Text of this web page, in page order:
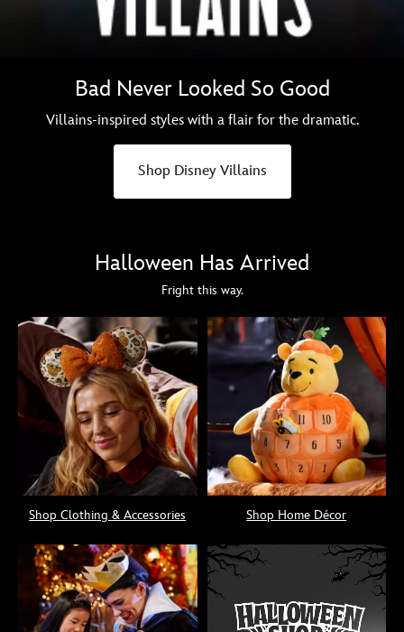
Bad Never Looked So Good
Villains-inspired styles with a flair for the dramatic.
Shop Disney Villains
Halloween Has Arrived
Fright this way.
Shop Clothing & Accessories Shop Home Décor